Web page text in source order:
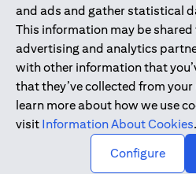
and ads and gather statistical
This information may be
advertising and analytics
with other information that
that they’ve collected from your
learn more about how we use
visit Information About Cookies.
Configure
and should not be construed
solicitation to buy or sell any of
mentioned herein to
*GDPR – General Data
Geral de Proteção de Dados
Zealand
2025